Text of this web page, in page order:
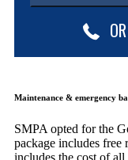
Maintenance & emergency
SMPA opted for the
package includes free
includes the cost of